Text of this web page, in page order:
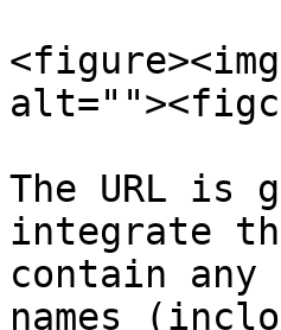
The URL is
integrate
contain
names